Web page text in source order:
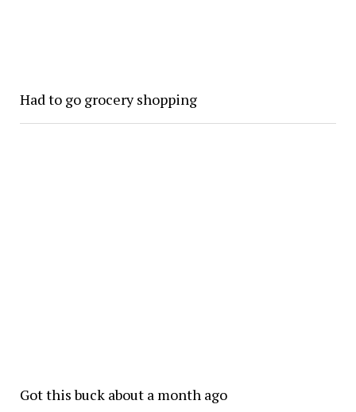
Had to go grocery shopping
Got this buck about a month ago